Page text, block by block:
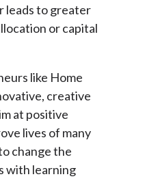
leads to greater
or capital
like Home
creative
at positive
lives of many
change the
with learning